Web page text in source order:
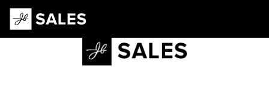
Main Navigation